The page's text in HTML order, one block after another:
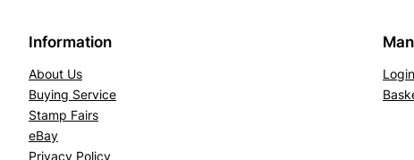
Information
About Us
Buying Service
Stamp Fairs
eBay
Privacy Policy
Login